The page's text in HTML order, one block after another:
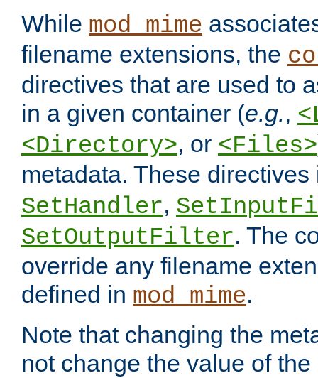
While mod_mime
filename extensions, the
directives that are used to
in a given container (e.g.,
<Directory>, or <Files>
metadata. These
SetHandler,
SetOutputFilter. The
override any filename
defined in mod_mime.
Note that changing the
not change the value of the